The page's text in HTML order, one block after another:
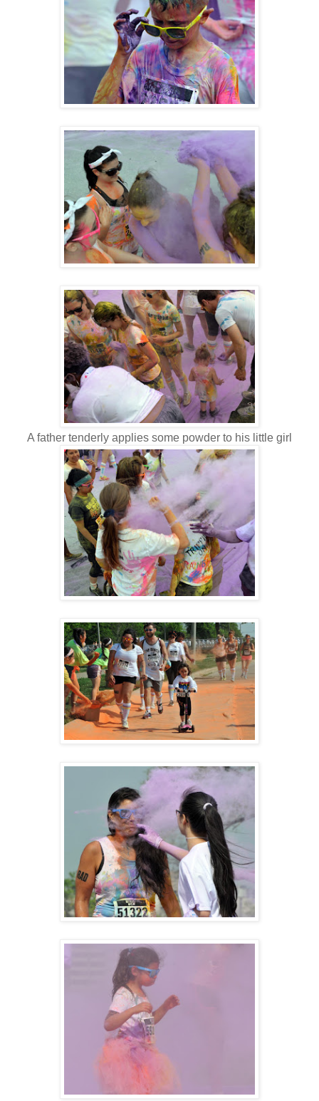
A father tenderly applies some powder to his little girl